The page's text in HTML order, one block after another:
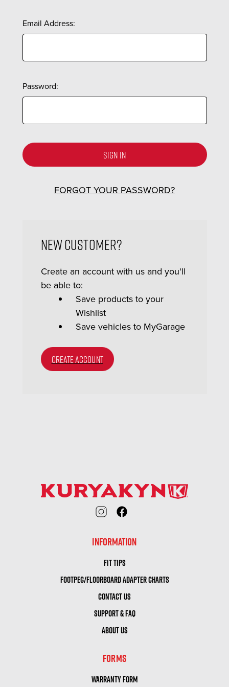
Email Address:
Password:
FORGOT YOUR PASSWORD?
New Customer?
Create an account with us and you'll
be able to:
Save products to your
Wishlist
Save vehicles to MyGarage
CREATE ACCOUNT
INFORMATION
FIT TIPS
FOOTPEG/FLOORBOARD ADAPTER CHARTS
CONTACT US
SUPPORT & FAQ
ABOUT US
FORMS
WARRANTY FORM